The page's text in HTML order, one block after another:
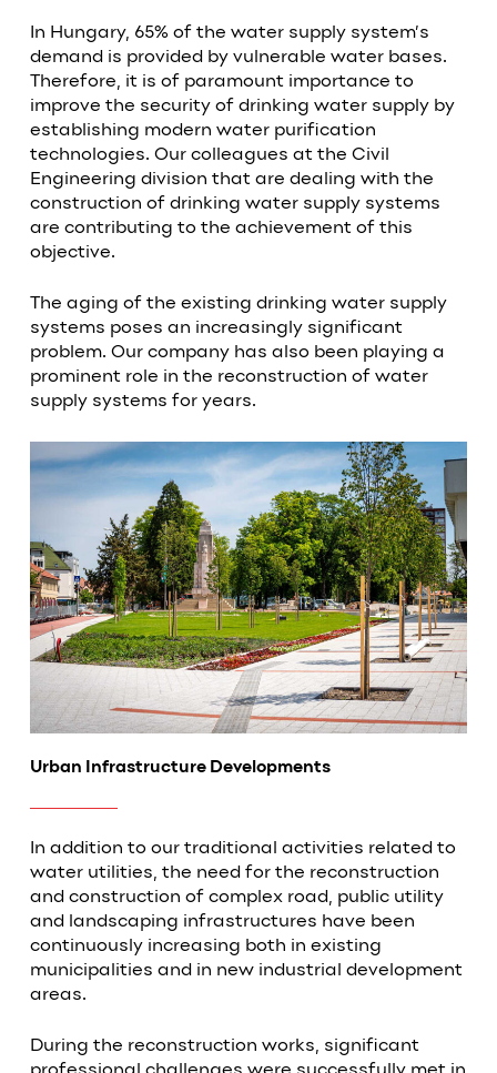
In Hungary, 65% of the water supply system’s
demand is provided by vulnerable water bases.
Therefore, it is of paramount importance to
improve the security of drinking water supply by
establishing modern water purification
technologies. Our colleagues at the Civil
Engineering division that are dealing with the
construction of drinking water supply systems
are contributing to the achievement of this
objective.
The aging of the existing drinking water supply
systems poses an increasingly significant
problem. Our company has also been playing a
prominent role in the reconstruction of water
supply systems for years.
Urban Infrastructure Developments
In addition to our traditional activities related to
water utilities, the need for the reconstruction
and construction of complex road, public utility
and landscaping infrastructures have been
continuously increasing both in existing
municipalities and in new industrial development
areas.
During the reconstruction works, significant